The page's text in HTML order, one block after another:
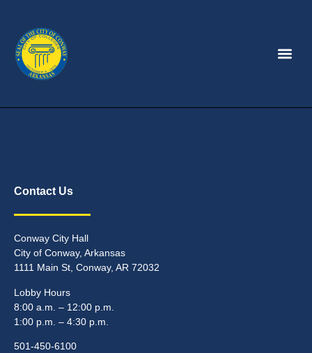
Contact Us
Conway City Hall
City of Conway, Arkansas
1111 Main St, Conway, AR 72032
Lobby Hours
8:00 a.m. – 12:00 p.m.
1:00 p.m. – 4:30 p.m.
501-450-6100